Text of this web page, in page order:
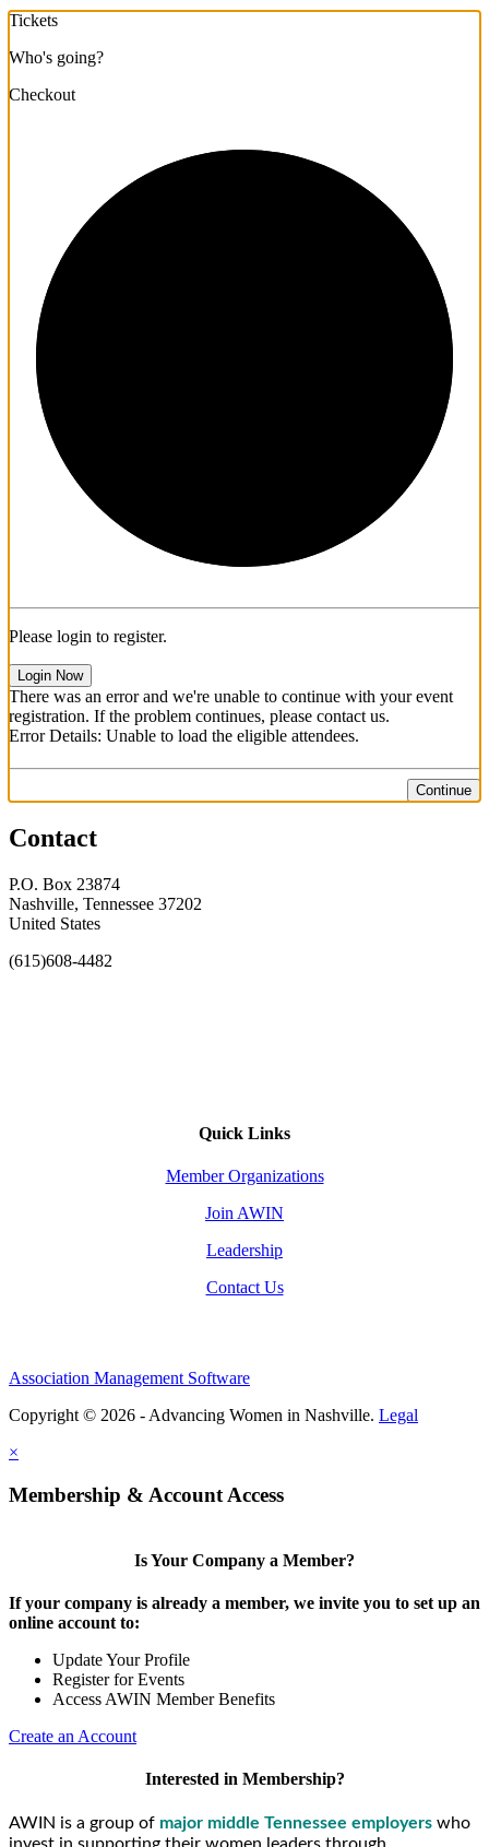
Tickets
Who's going?
Checkout
Please login to register.
Login Now
There was an error and we're unable to continue with your event
registration. If the problem continues, please contact us.
Error Details: Unable to load the eligible attendees.
Continue
Contact
P.O. Box 23874
Nashville, Tennessee 37202
United States
(615)608-4482
Quick Links
Member Organizations
Join AWIN
Leadership
Contact Us
Association Management Software
Copyright © 2026 - Advancing Women in Nashville. Legal
×
Membership & Account Access
Is Your Company a Member?
If your company is already a member, we invite you to set up an
online account to:
Update Your Profile
Register for Events
Access AWIN Member Benefits
Create an Account
Interested in Membership?
AWIN is a group of major middle Tennessee employers who
invest in supporting their women leaders through